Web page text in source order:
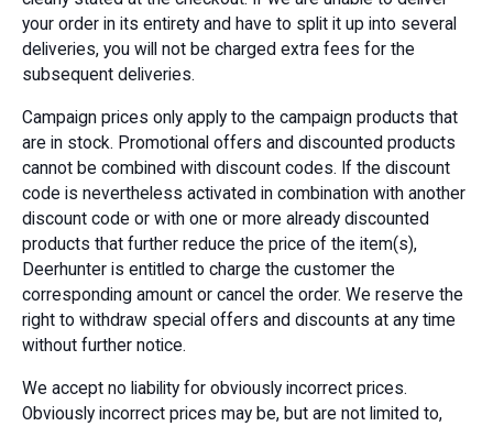
your order in its entirety and have to split it up into several
deliveries, you will not be charged extra fees for the
subsequent deliveries.
Campaign prices only apply to the campaign products that
are in stock. Promotional offers and discounted products
cannot be combined with discount codes. If the discount
code is nevertheless activated in combination with another
discount code or with one or more already discounted
products that further reduce the price of the item(s),
Deerhunter is entitled to charge the customer the
corresponding amount or cancel the order. We reserve the
right to withdraw special offers and discounts at any time
without further notice.
We accept no liability for obviously incorrect prices.
Obviously incorrect prices may be, but are not limited to,